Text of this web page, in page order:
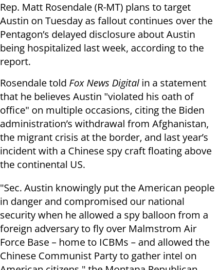
Rep. Matt Rosendale (R-MT) plans to target
Austin on Tuesday as fallout continues over the
Pentagon’s delayed disclosure about Austin
being hospitalized last week, according to the
report.
Rosendale told Fox News Digitalin a statement
that he believes Austin "violated his oath of
office" on multiple occasions, citing the Biden
administration’s withdrawal from Afghanistan,
the migrant crisis at the border, and last year’s
incident with a Chinese spy craft floating above
the continental US.
"Sec. Austin knowingly put the American people
in danger and compromised our national
security when he allowed a spy balloon from a
foreign adversary to fly over Malmstrom Air
Force Base – home to ICBMs – and allowed the
Chinese Communist Party to gather intel on